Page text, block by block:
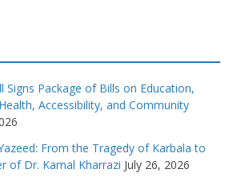
Signs Package of Bills on Education,
Accessibility, and Community
From the Tragedy of Karbala to
of Dr. Kamal Kharrazi July 26, 2026